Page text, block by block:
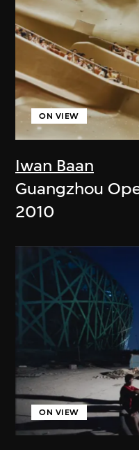
Iwan Baan
ON VIEW
Guangzhou
2010
ON VIEW